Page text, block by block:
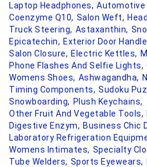
Laptop Headphones, Automotive
Coenzyme Q10, Salon Weft,
Truck Steering, Astaxanthin,
Epicatechin, Exterior Door
Salon Closure, Electric Kettles,
Phone Flashes And Selfie Lights,
Womens Shoes, Ashwagandha,
Timing Components, Sudoku
Snowboarding, Plush Keychains,
Other Fruit And Vegetable Tools,
Digestive Enzym, Business Chic
Laboratory Refrigeration
Womens Intimates, Specialty
Tube Welders, Sports Eyewears,